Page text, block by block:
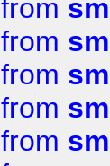
from
from
from
from
from